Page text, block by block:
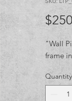
"Wall
frame
Quantity